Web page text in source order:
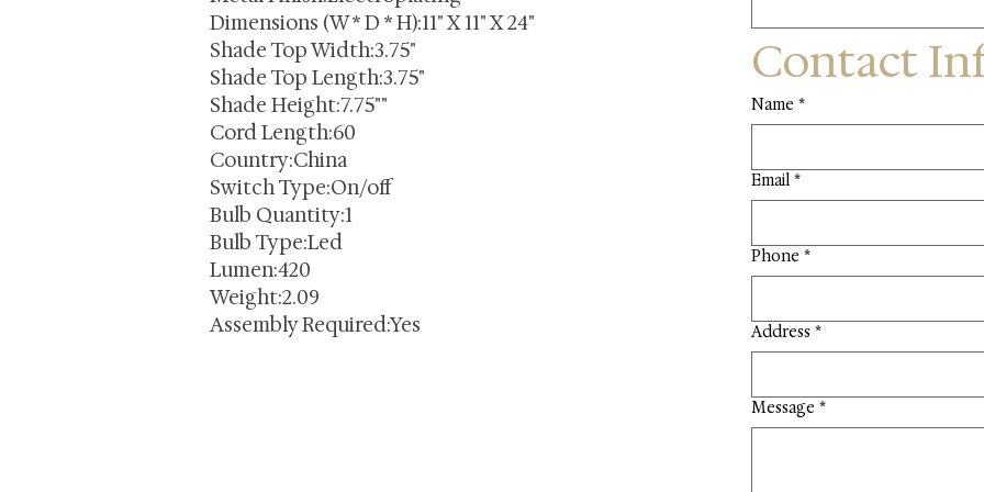
Dimensions (W * D * H):11" X 11" X 24"
Shade Top Width:3.75"
Shade Top Length:3.75"
Shade Height:7.75""
Cord Length:60
Country:China
Switch Type:On/off
Bulb Quantity:1
Bulb Type:Led
Lumen:420
Weight:2.09
Assembly Required:Yes
Contact
Name *
Email *
Phone *
Address *
Message *